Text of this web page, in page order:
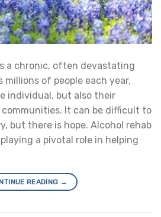
a chronic, often devastating
of people each year,
individual, but also their
It can be difficult to
but there is hope. Alcohol rehab
a pivotal role in helping
READING →